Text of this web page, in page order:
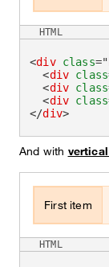
<div class="
<div class
<div class
<div class
</div>
HTML
And with
First item
HTML